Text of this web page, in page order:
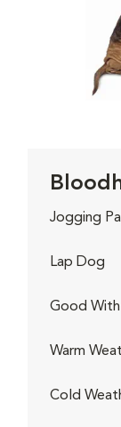
Jogging
Lap Dog
Good With
Warm
Cold